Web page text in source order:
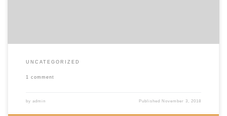
UNCATEGORIZED
1 comment
by admin Published November 3, 2018